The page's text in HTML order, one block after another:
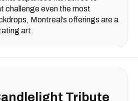
challenge even the most
Montreal’s offerings are a
art.
Tribute